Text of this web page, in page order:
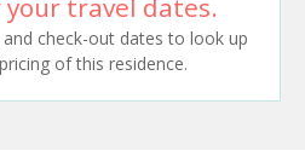
your travel dates.
check-out dates to look up
of this residence.